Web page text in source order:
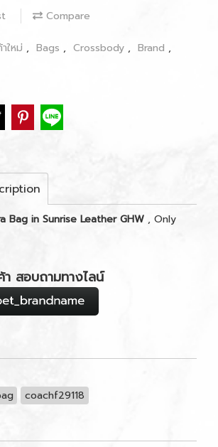
Compare
ใหม่ , Bags , Crossbody , Brand ,
Bag in Sunrise Leather GHW , Only
สอบถามทางไลน์
coachf29118